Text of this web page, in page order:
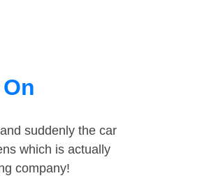
suddenly the car
which is actually
company!